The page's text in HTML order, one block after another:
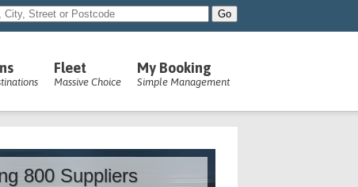
Fleet
Massive Choice
My Booking
Simple Management
800 Suppliers